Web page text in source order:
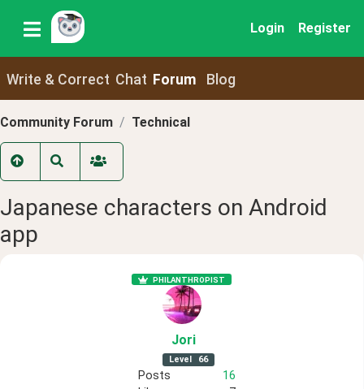
Login Register
Write & Correct Chat Forum Blog
Community Forum Technical
Japanese characters on Android
app
PHILANTHROPIST
Jori
Level 66
Posts
16